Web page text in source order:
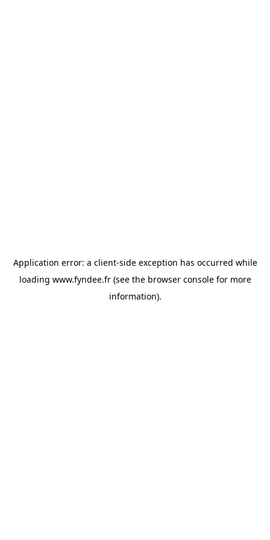
Application error: a client-side exception has occurred while
loading www.fyndee.fr(see the browser consolefor more
information).